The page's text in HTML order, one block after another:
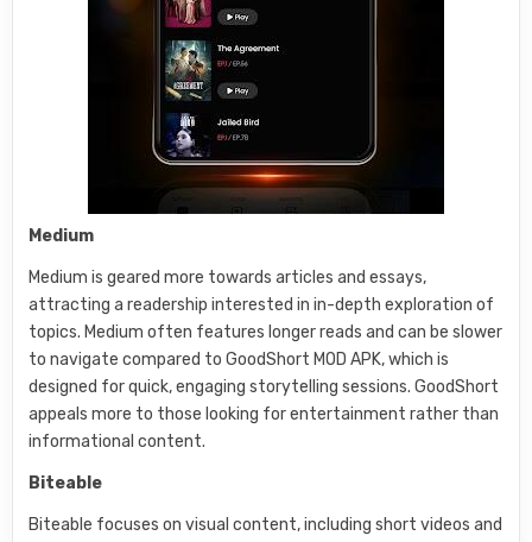
Medium
Medium is geared more towards articles and essays,
attracting a readership interested in in-depth exploration of
topics. Medium often features longer reads and can be slower
to navigate compared to GoodShort MOD APK, which is
designed for quick, engaging storytelling sessions. GoodShort
appeals more to those looking for entertainment rather than
informational content.
Biteable
Biteable focuses on visual content, including short videos and